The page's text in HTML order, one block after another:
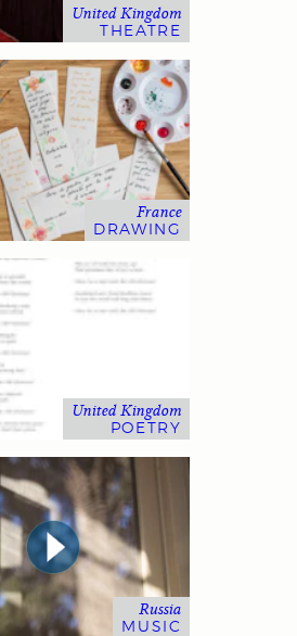
United Kingdom
THEATRE
France
DRAWING
United Kingdom
POETRY
Russia
MUSIC